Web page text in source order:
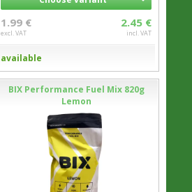
1.99 €
excl. VAT
2.45 €
incl. VAT
available
BIX Performance Fuel Mix 820g
Lemon